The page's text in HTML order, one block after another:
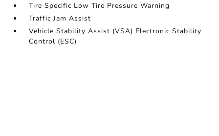
Tire Specific Low Tire Pressure Warning
Traffic Jam Assist
Vehicle Stability Assist (VSA) Electronic Stability
Control (ESC)